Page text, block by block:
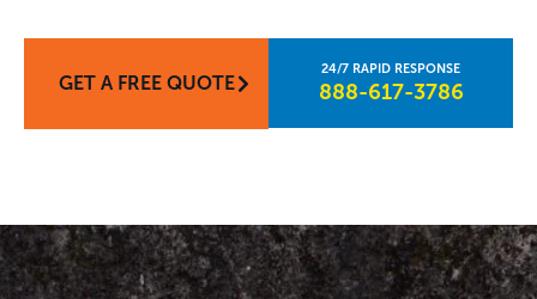
GET A FREE QUOTE 888-617-3786​